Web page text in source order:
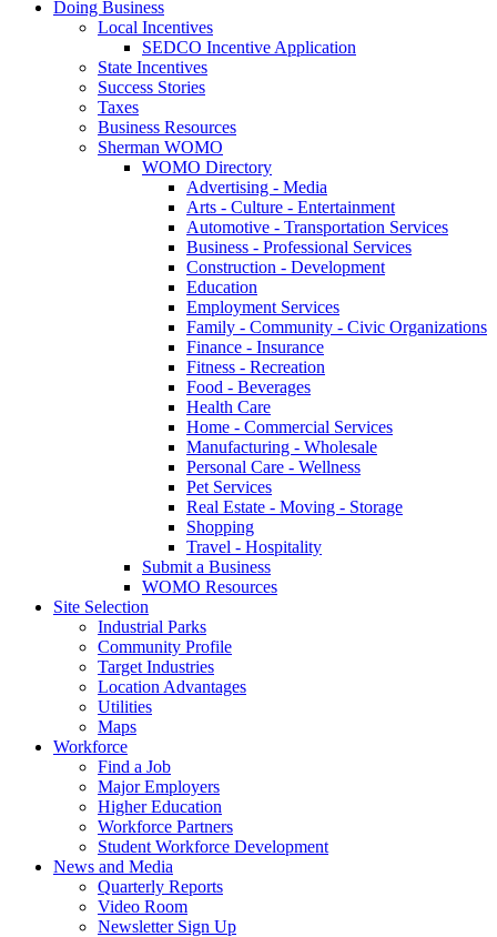
Doing Business
Local Incentives
SEDCO Incentive Application
State Incentives
Success Stories
Taxes
Business Resources
Sherman WOMO
WOMO Directory
Advertising - Media
Arts - Culture - Entertainment
Automotive - Transportation Services
Business - Professional Services
Construction - Development
Education
Employment Services
Family - Community - Civic Organizations
Finance - Insurance
Fitness - Recreation
Food - Beverages
Health Care
Home - Commercial Services
Manufacturing - Wholesale
Personal Care - Wellness
Pet Services
Real Estate - Moving - Storage
Shopping
Travel - Hospitality
Submit a Business
WOMO Resources
Site Selection
Industrial Parks
Community Profile
Target Industries
Location Advantages
Utilities
Maps
Workforce
Find a Job
Major Employers
Higher Education
Workforce Partners
Student Workforce Development
News and Media
Quarterly Reports
Video Room
Newsletter Sign Up